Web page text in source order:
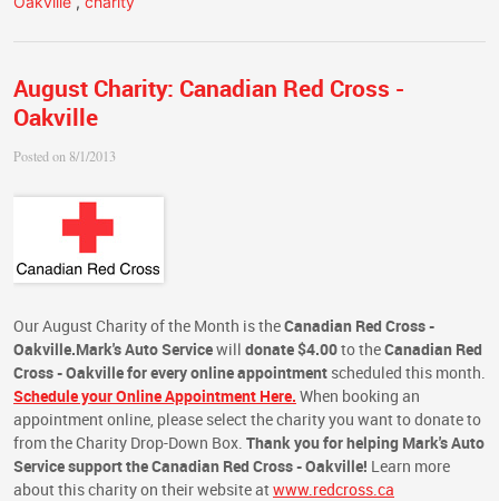
August Charity: Canadian Red Cross -
Oakville
Posted on 8/1/2013
Our August Charity of the Month is theCanadian Red Cross -
Oakville.Mark's Auto Servicewill donate $4.00to theCanadian Red
Cross - Oakvillefor every online appointment scheduled this month.
Schedule your Online Appointment Here. When booking an
appointment online, please select the charity you want to donate to
from the Charity Drop-Down Box. Thank you for helping Mark's Auto
Service support the Canadian Red Cross - Oakville! Learn more
about this charity on their website atwww.redcross.ca